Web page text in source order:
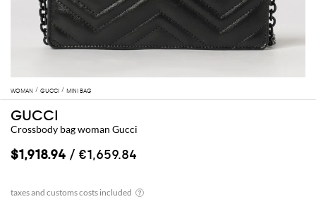
WOMAN GUCCI MINI BAG
GUCCI
Crossbody bag woman Gucci
$1,918.94 / €1,659.84